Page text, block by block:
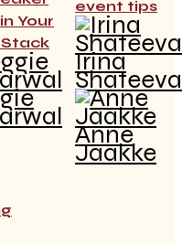
Your
event tips
Irina
Shateeva
Anne
Jaakke